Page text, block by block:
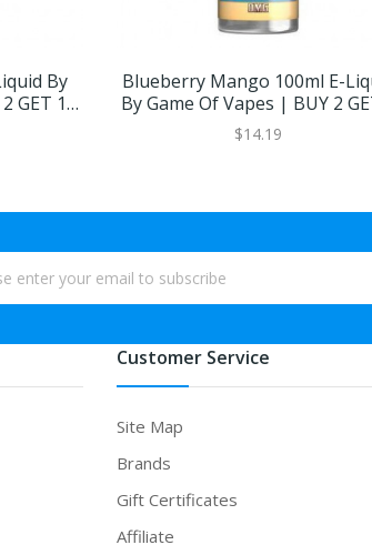
By
GET 1
Blueberry Mango 100ml E-
By Game Of Vapes | BUY 2
FREE
$14.19
Customer Service
Site Map
Brands
Gift Certificates
Affiliate